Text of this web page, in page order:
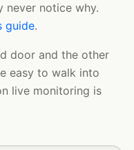
never notice why.
guide.
door and the other
easy to walk into
live monitoring is